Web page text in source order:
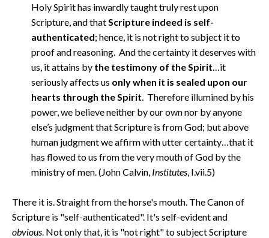
Holy Spirit has inwardly taught truly rest upon
Scripture, and thatScripture indeed is self-
authenticated; hence, it is not right to subject it to
proof and reasoning. And the certainty it deserves with
us, it attains by the testimony of the Spirit…it
seriously affects us only when it is sealed upon our
hearts through the Spirit. Therefore illumined by his
power, we believe neither by our own nor by anyone
else’s judgment that Scripture is from God; but above
human judgment we affirm with utter certainty…that it
has flowed to us from the very mouth of God by the
ministry of men. (John Calvin, Institutes, I.vii.5)
There it is. Straight from the horse's mouth. The Canon of
Scripture is "self-authenticated". It's self-evident and
obvious. Not only that, it is "not right" to subject Scripture